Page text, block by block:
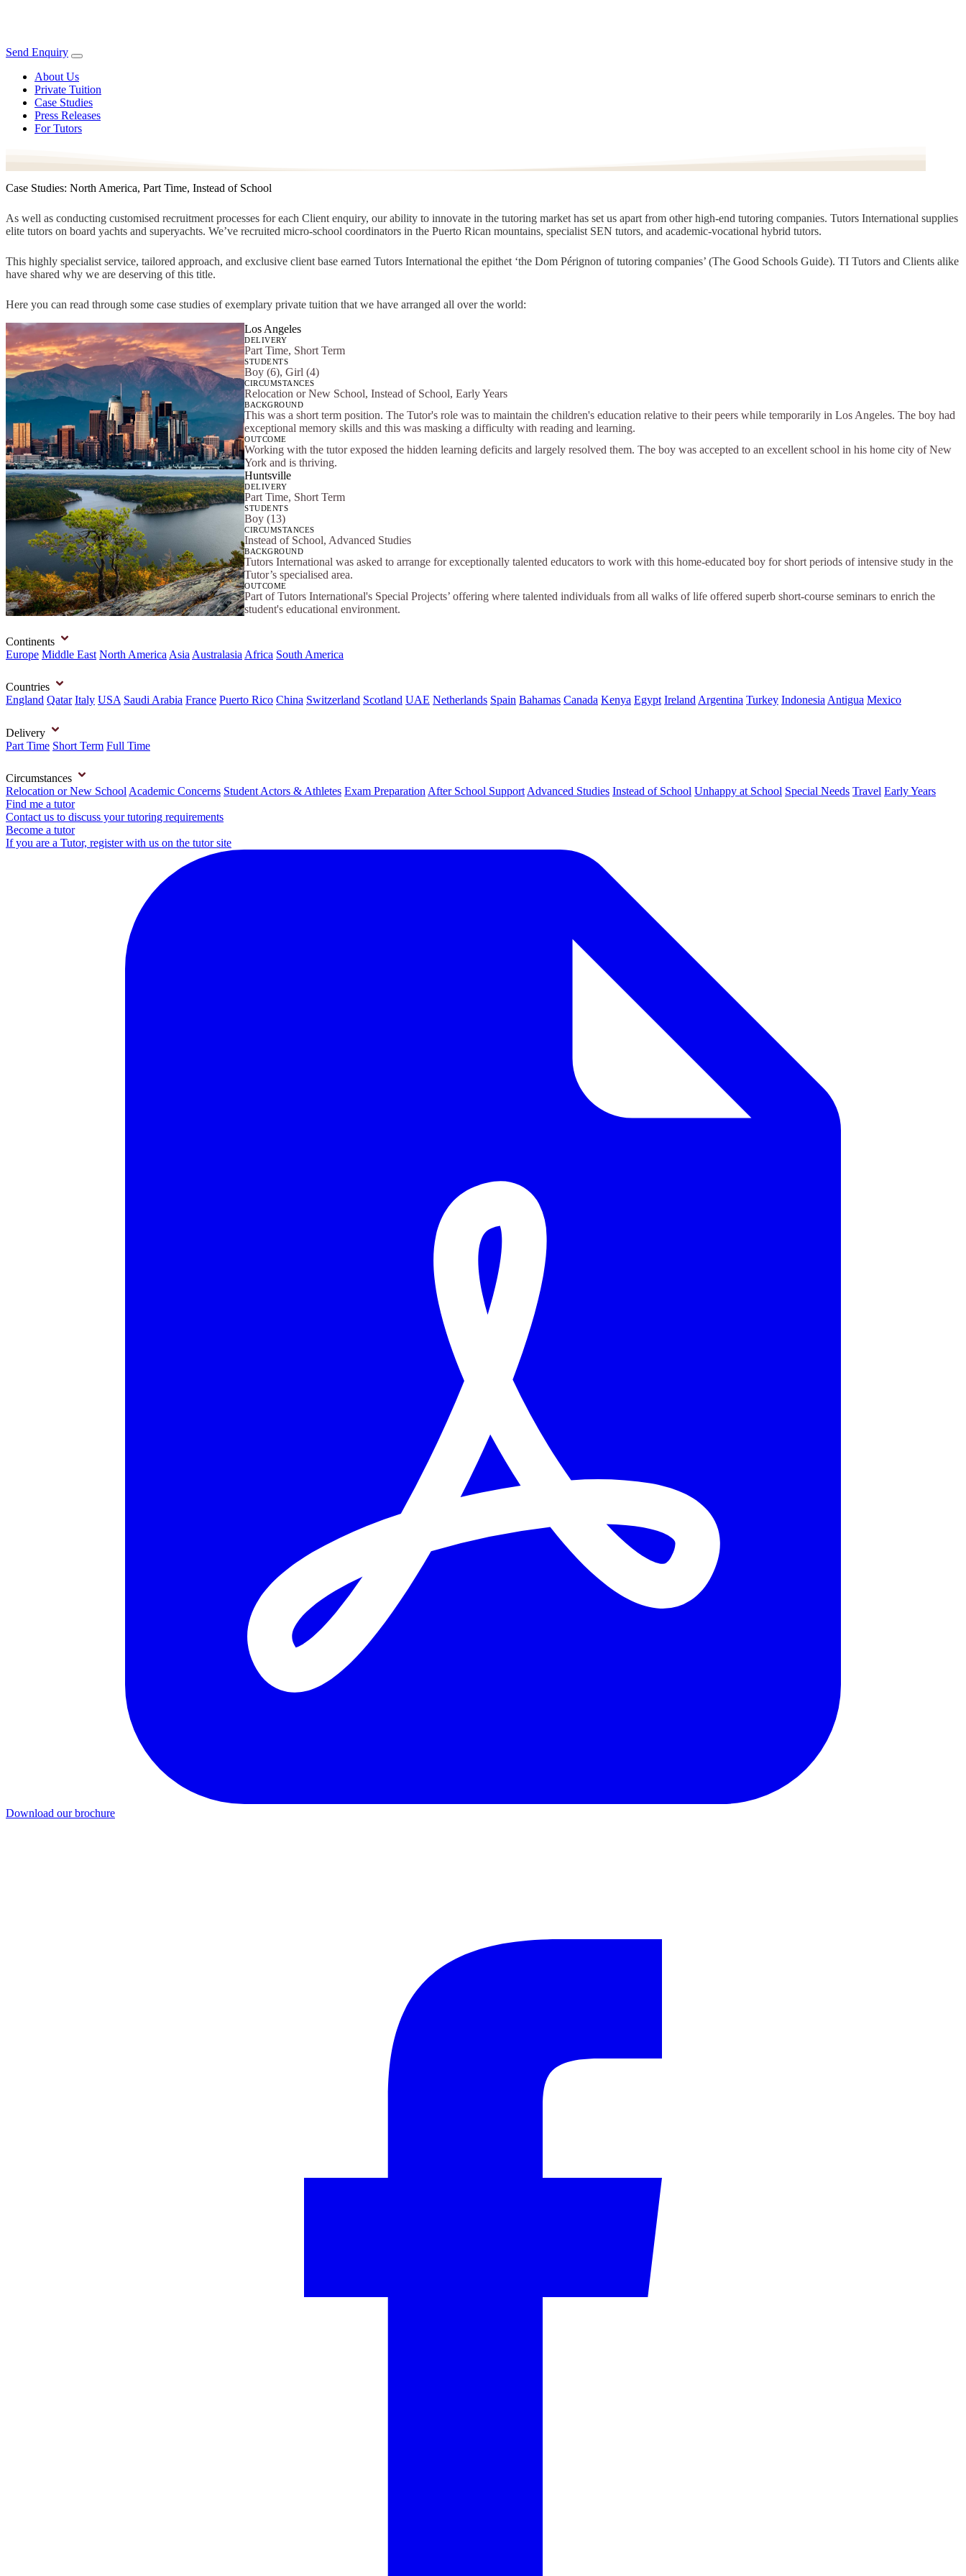
Send Enquiry
About Us
Private Tuition
Case Studies
Press Releases
For Tutors
Case Studies: North America, Part Time, Instead of School
As well as conducting customised recruitment processes for each Client enquiry, our ability to innovate in the tutoring market has set us apart from other high-end tutoring companies. Tutors International supplies
elite tutors on board yachts and superyachts. We’ve recruited micro-school coordinators in the Puerto Rican mountains, specialist SEN tutors, and academic-vocational hybrid tutors.
This highly specialist service, tailored approach, and exclusive client base earned Tutors International the epithet ‘the Dom Pérignon of tutoring companies’ (The Good Schools Guide). TI Tutors and Clients alike
have shared why we are deserving of this title.
Here you can read through some case studies of exemplary private tuition that we have arranged all over the world:
Los Angeles
DELIVERY
Part Time, Short Term
STUDENTS
Boy (6), Girl (4)
CIRCUMSTANCES
Relocation or New School, Instead of School, Early Years
BACKGROUND
This was a short term position. The Tutor's role was to maintain the children's education relative to their peers while temporarily in Los Angeles. The boy had
exceptional memory skills and this was masking a difficulty with reading and learning.
OUTCOME
Working with the tutor exposed the hidden learning deficits and largely resolved them. The boy was accepted to an excellent school in his home city of New
York and is thriving.
Huntsville
DELIVERY
Part Time, Short Term
STUDENTS
Boy (13)
CIRCUMSTANCES
Instead of School, Advanced Studies
BACKGROUND
Tutors International was asked to arrange for exceptionally talented educators to work with this home-educated boy for short periods of intensive study in the
Tutor’s specialised area.
OUTCOME
Part of Tutors International's Special Projects’ offering where talented individuals from all walks of life offered superb short-course seminars to enrich the
student's educational environment.
Continents
Europe Middle East North America Asia Australasia Africa South America
Countries
England Qatar Italy USA Saudi Arabia France Puerto Rico China Switzerland Scotland UAE Netherlands Spain Bahamas Canada Kenya Egypt Ireland Argentina Turkey Indonesia Antigua Mexico
Delivery
Part Time Short Term Full Time
Circumstances
Relocation or New School Academic Concerns Student Actors & Athletes Exam Preparation After School Support Advanced Studies Instead of School Unhappy at School Special Needs Travel Early Years
Find me a tutor
Contact us to discuss your tutoring requirements
Become a tutor
If you are a Tutor, register with us on the tutor site
Download our brochure